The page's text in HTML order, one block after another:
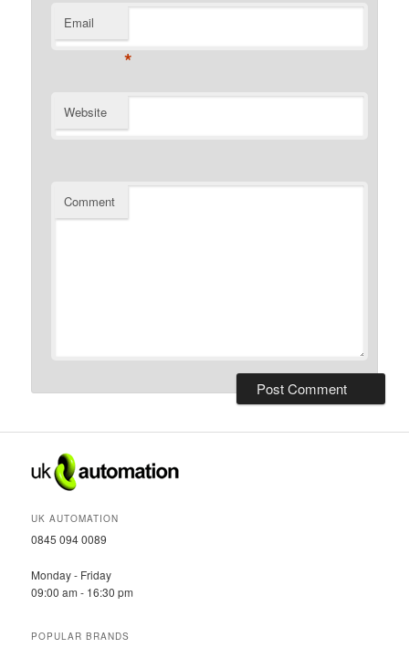
Email
*
Website
Comment
UK AUTOMATION
0845 094 0089
Monday - Friday
09:00 am - 16:30 pm
POPULAR BRANDS